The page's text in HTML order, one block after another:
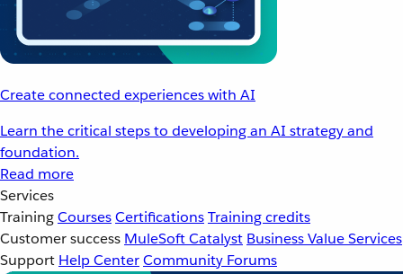
Create connected experiences with AI
Learn the critical steps to developing an AI strategy and
foundation.
Read more
Services
TrainingCoursesCertificationsTraining credits
Customer success MuleSoft Catalyst Business Value Services
Support Help CenterCommunity Forums